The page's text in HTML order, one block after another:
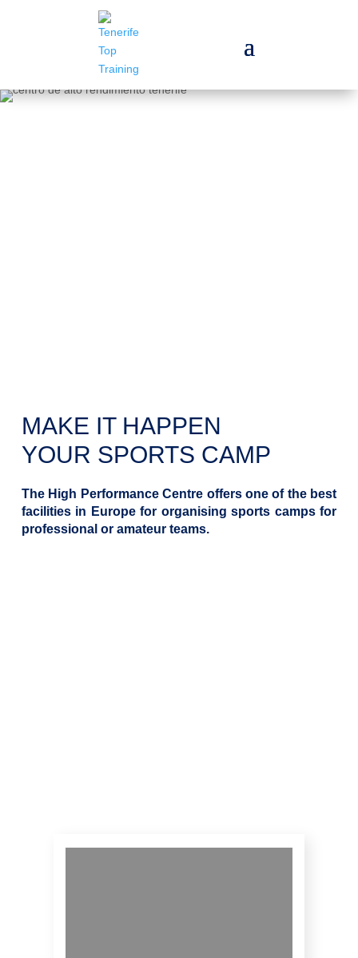
MAKE IT HAPPEN
YOUR SPORTS CAMP
The High Performance Centre offers one of the best
facilities in Europe for organising sports camps for
professional or amateur teams.